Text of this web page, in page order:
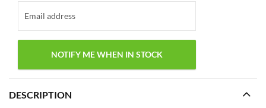
DESCRIPTION